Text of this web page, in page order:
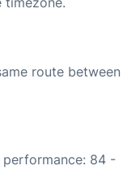
route between
performance: 84 -